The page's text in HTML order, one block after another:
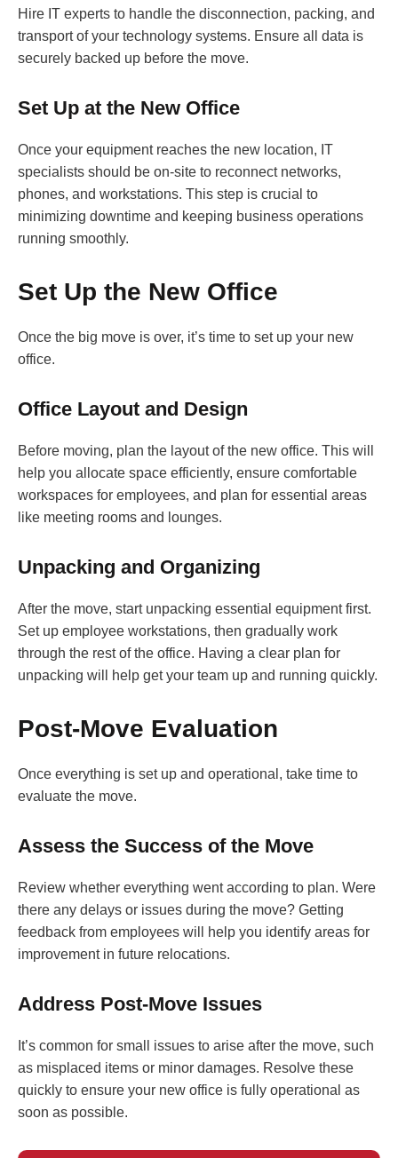
Hire IT experts to handle the disconnection, packing, and
transport of your technology systems. Ensure all data is
securely backed up before the move.
Set Up at the New Office
Once your equipment reaches the new location, IT
specialists should be on-site to reconnect networks,
phones, and workstations. This step is crucial to
minimizing downtime and keeping business operations
running smoothly.
Set Up the New Office
Once the big move is over, it’s time to set up your new
office.
Office Layout and Design
Before moving, plan the layout of the new office. This will
help you allocate space efficiently, ensure comfortable
workspaces for employees, and plan for essential areas
like meeting rooms and lounges.
Unpacking and Organizing
After the move, start unpacking essential equipment first.
Set up employee workstations, then gradually work
through the rest of the office. Having a clear plan for
unpacking will help get your team up and running quickly.
Post-Move Evaluation
Once everything is set up and operational, take time to
evaluate the move.
Assess the Success of the Move
Review whether everything went according to plan. Were
there any delays or issues during the move? Getting
feedback from employees will help you identify areas for
improvement in future relocations.
Address Post-Move Issues
It’s common for small issues to arise after the move, such
as misplaced items or minor damages. Resolve these
quickly to ensure your new office is fully operational as
soon as possible.